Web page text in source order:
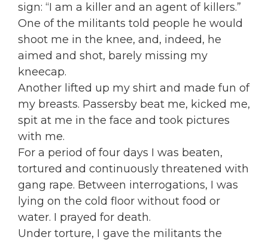
sign: “I am a killer and an agent of killers.”
One of the militants told people he would
shoot me in the knee, and, indeed, he
aimed and shot, barely missing my
kneecap.
Another lifted up my shirt and made fun of
my breasts. Passersby beat me, kicked me,
spit at me in the face and took pictures
with me.
For a period of four days I was beaten,
tortured and continuously threatened with
gang rape. Between interrogations, I was
lying on the cold floor without food or
water. I prayed for death.
Under torture, I gave the militants the